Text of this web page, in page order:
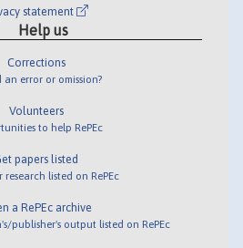
statement
Help us
Corrections
an error or omission?
Volunteers
to help RePEc
papers listed
research listed on RePEc
a RePEc archive
publisher's output listed on RePEc